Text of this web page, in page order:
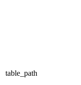
table_path